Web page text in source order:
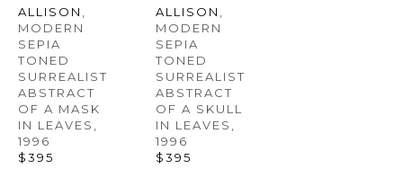
ALLISON ,
MODERN
SEPIA
TONED
SURREALIST
ABSTRACT
OF A MASK
IN LEAVES ,
1996
$395
ALLISON ,
MODERN
SEPIA
TONED
SURREALIST
ABSTRACT
OF A SKULL
IN LEAVES ,
1996
$395